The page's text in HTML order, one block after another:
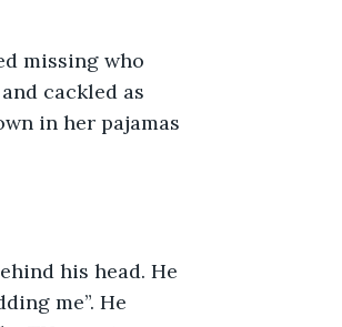
missing who
cackled as
in her pajamas
his head. He
me”. He